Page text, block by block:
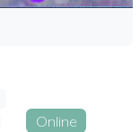
Online